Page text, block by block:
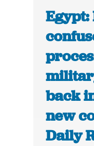
Egypt:
back
new
Daily